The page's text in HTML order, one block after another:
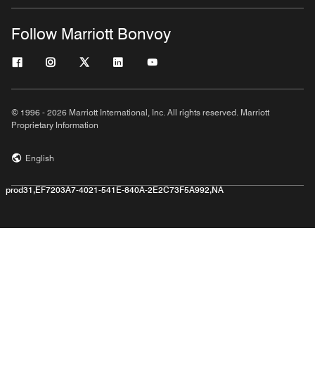
Follow Marriott Bonvoy
© 1996 - 2026 Marriott International, Inc. All rights reserved. Marriott
Proprietary Information
English
prod31,EF7203A7-4021-541E-840A-2E2C73F5A992,NA